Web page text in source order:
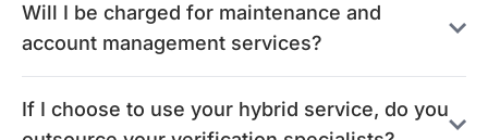
Will I be charged for maintenance and
account management services?
If I choose to use your hybrid service, do you